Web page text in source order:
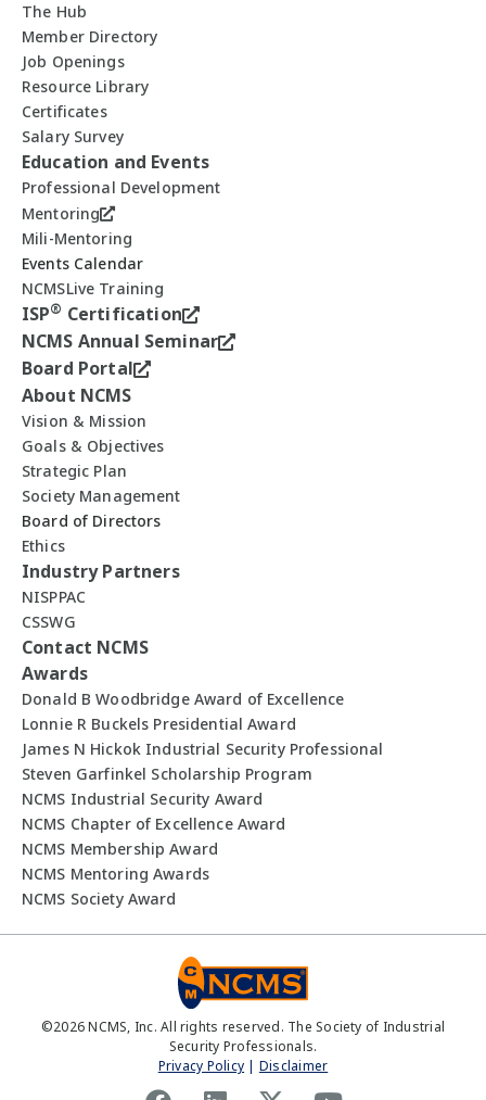
The Hub
Member Directory
Job Openings
Resource Library
Certificates
Salary Survey
Education and Events
Professional Development
Mentoring
Mili-Mentoring
Events Calendar
NCMSLive Training
ISP® Certification
NCMS Annual Seminar
Board Portal
About NCMS
Vision & Mission
Goals & Objectives
Strategic Plan
Society Management
Board of Directors
Ethics
Industry Partners
NISPPAC
CSSWG
Contact NCMS
Awards
Donald B Woodbridge Award of Excellence
Lonnie R Buckels Presidential Award
James N Hickok Industrial Security Professional
Steven Garfinkel Scholarship Program
NCMS Industrial Security Award
NCMS Chapter of Excellence Award
NCMS Membership Award
NCMS Mentoring Awards
NCMS Society Award
©2026NCMS, Inc. All rights reserved. The Society of Industrial
Security Professionals.
Privacy Policy | Disclaimer